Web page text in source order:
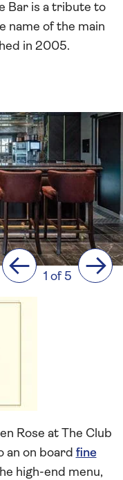
Bar is a tribute to
name of the main
in 2005.
Previous
1 of 5 Next
Rose at The Club
an on board fine
high-end menu,